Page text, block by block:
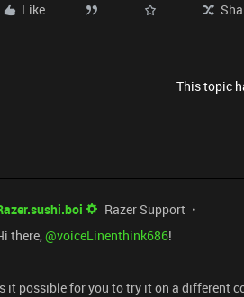
Like
This topic
Razer Support
there, @voiceLinenthink686!
it possible for you to try it on a different